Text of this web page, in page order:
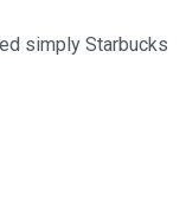
simply Starbucks